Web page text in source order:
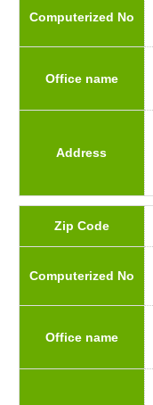
Computerized No
Office name
Address
Zip Code
Computerized No
Office name